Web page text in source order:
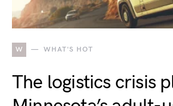
W WHAT'S HOT
The logistics crisis